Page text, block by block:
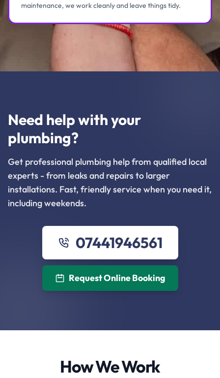
maintenance, we work cleanly and leave things tidy.
Need help with your
plumbing?
Get professional plumbing help from qualified local
experts - from leaks and repairs to larger
installations. Fast, friendly service when you need it,
including weekends.
07441946561
Request Online Booking
How We Work